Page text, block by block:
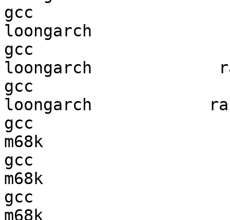
gcc
loongarch
gcc
loongarch
gcc
loongarch
gcc
m68k
gcc
m68k
gcc
m68k